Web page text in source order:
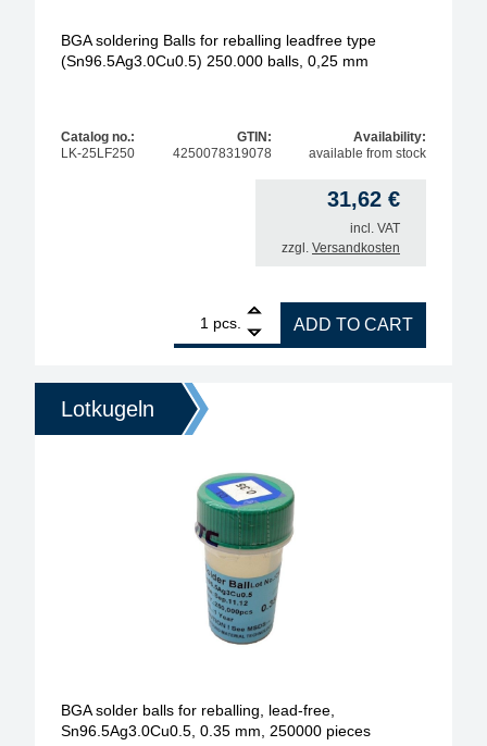
BGA soldering Balls for reballing leadfree type
(Sn96.5Ag3.0Cu0.5) 250.000 balls, 0,25 mm
Catalog no.:
LK-25LF250
GTIN:
4250078319078
Availability:
available from stock
31,62 €
incl. VAT
zzgl. Versandkosten
pcs.
BGA soldering Balls for reballing leadfree type
ADD TO CART
Lotkugeln
BGA solder balls for reballing, lead-free,
Sn96.5Ag3.0Cu0.5, 0.35 mm, 250000 pieces